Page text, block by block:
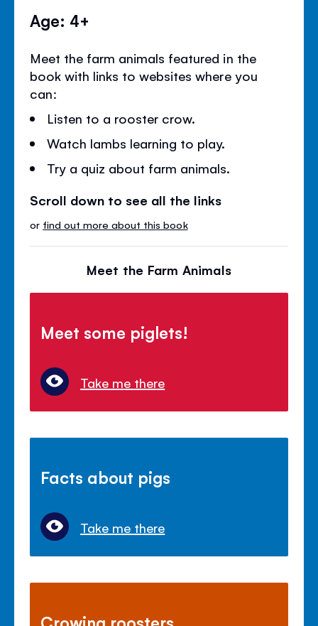
Age: 4+
Meet the farm animals featured in the
book with links to websites where you
can:
Listen to a rooster crow.
Watch lambs learning to play.
Try a quiz about farm animals.
Scroll down to see all the links
or find out more about this book
Meet the Farm Animals
Meet some piglets!
Take me there
Facts about pigs
Take me there